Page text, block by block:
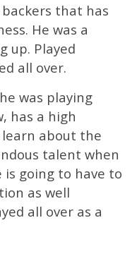
that has
He was a
up. Played
all over.
was playing
has a high
about the
talent when
is going to have to
as well
all over as a